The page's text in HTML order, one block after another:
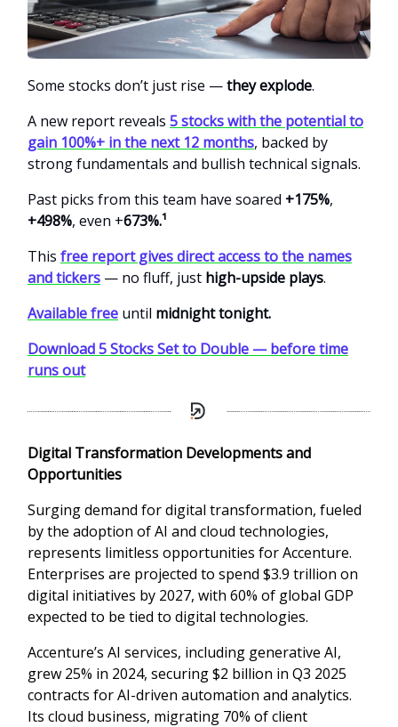
Some stocks don’t just rise —they explode.
A new report reveals 5 stocks with the potential to
gain 100%+ in the next 12 months, backed by
strong fundamentals and bullish technical signals.
Past picks from this team have soared +175%,
+498%, even +673%.¹
This free report gives direct access to the names
and tickers — no fluff, just high-upside plays.
Available free until midnight tonight.
Download 5 Stocks Set to Double — before time
runs out
Digital Transformation Developments and
Opportunities
Surging demand for digital transformation, fueled
by the adoption of AI and cloud technologies,
represents limitless opportunities for Accenture.
Enterprises are projected to spend $3.9 trillion on
digital initiatives by 2027, with 60% of global GDP
expected to be tied to digital technologies.
Accenture’s AI services, including generative AI,
grew 25% in 2024, securing $2 billion in Q3 2025
contracts for AI-driven automation and analytics.
Its cloud business, migrating 70% of client